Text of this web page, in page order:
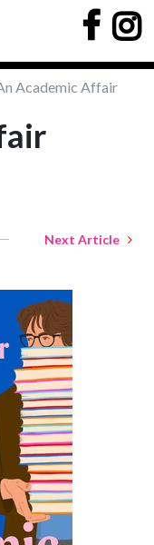
Academic Affair
Next Article